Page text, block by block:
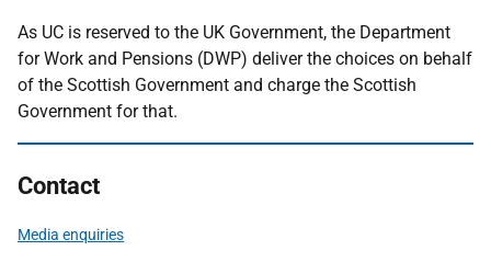
As UC is reserved to the UK Government, the Department
for Work and Pensions (DWP) deliver the choices on behalf
of the Scottish Government and charge the Scottish
Government for that.
Contact
Media enquiries